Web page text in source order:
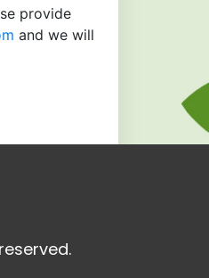
provide
and we will